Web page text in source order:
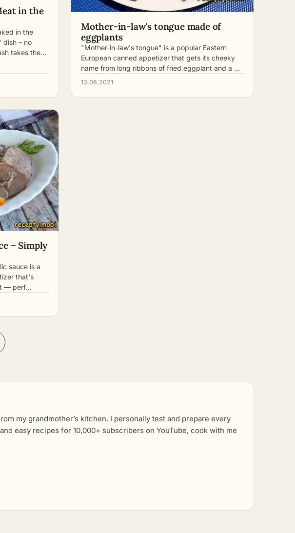
in the
in the
dish – no
takes the…
Mother-in-law's tongue made of
eggplants
"Mother-in-law's tongue" is a popular Eastern
European canned appetizer that gets its cheeky
name from long ribbons of fried eggplant and a …
13.08.2021
– Simply
sauce is a
that's
— perf…
my grandmother’s kitchen. I personally test and prepare every
easy recipes for 10,000+ subscribers on YouTube, cook with me